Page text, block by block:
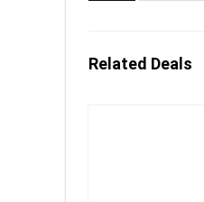
Related Deals